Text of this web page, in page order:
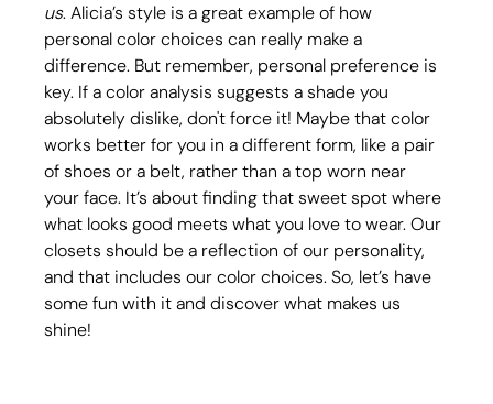
us. Alicia’s style is a great example of how
personal color choices can really make a
difference. But remember, personal preference is
key. If a color analysis suggests a shade you
absolutely dislike, don't force it! Maybe that color
works better for you in a different form, like a pair
of shoes or a belt, rather than a top worn near
your face. It’s about finding that sweet spot where
what looks good meets what you love to wear. Our
closets should be a reflection of our personality,
and that includes our color choices. So, let’s have
some fun with it and discover what makes us
shine!